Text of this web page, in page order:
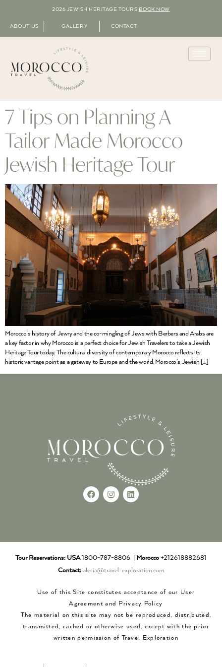
2026 JEWISH HERITAGE TOURS BOOK NOW
ABOUT US GALLERY CONTACT
7 Tips on Planning A
Tailor Made Morocco
Jewish Heritage Tour
Morocco’s history of Jewry and the co-mingling of Jews with Berbers and Arabs are
a key factor in why Morocco is a perfect choice for Jewish Travelers to take a Jewish
Heritage Tour today. The cultural diversity of contemporary Morocco reflects its
historic vantage point as a gateway to Europe and the world. Morocco’s Jewish […]
Tour Reservations: USA1800-787-8806 | Morocco +212618882681
Contact: alecia@travel-exploration.com
Use of this Site constitutes acceptance of our User
Agreement and Privacy Policy
The material on this site may not be reproduced, distributed,
transmitted, cached or otherwise used, except with the prior
written permission of Travel Exploration